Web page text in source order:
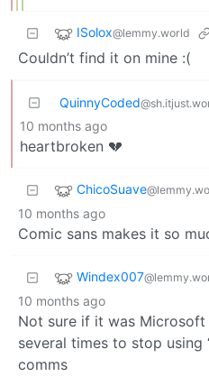
ISolox@lemmy.world
Couldn’t find it on mine :(
QuinnyCoded
10 months ago
heartbroken 💔
ChicoSuave
10 months ago
Comic sans makes it so
Windex007
10 months ago
Not sure if it was
several times to stop using
comms